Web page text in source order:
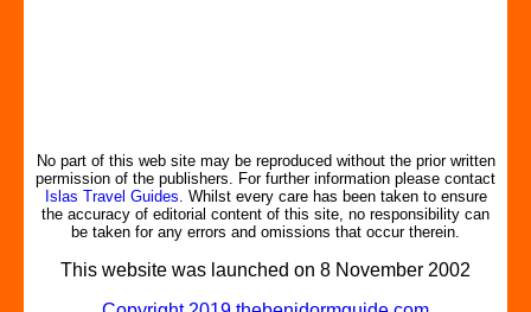
No part of this web site may be reproduced without the prior written
permission of the publishers. For further information please contact
Islas Travel Guides. Whilst every care has been taken to ensure
the accuracy of editorial content of this site, no responsibility can
be taken for any errors and omissions that occur therein.
This website was launched on 8 November 2002